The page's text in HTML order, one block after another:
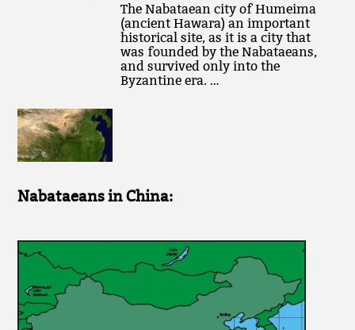
The Nabataean city of Humeima
(ancient Hawara) an important
historical site, as it is a city that
was founded by the Nabataeans,
and survived only into the
Byzantine era. …
Nabataeans in China: